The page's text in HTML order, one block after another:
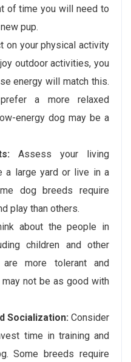
of time you will need to
pup.
on your physical activity
outdoor activities, you
energy will match this.
a more relaxed
energy dog may be a
Assess your living
a large yard or live in a
dog breeds require
play than others.
about the people in
children and other
more tolerant and
not be as good with
Socialization: Consider
time in training and
Some breeds require